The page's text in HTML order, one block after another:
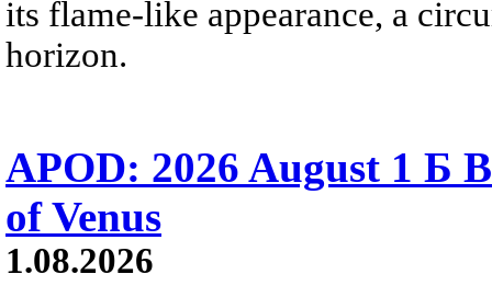
its flame-like appearance, a
horizon.
APOD: 2026 August 1 Б
of Venus
1.08.2026